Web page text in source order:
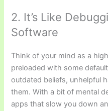
2. It’s Like
Software
Think of your mind as a
preloaded with some
outdated beliefs, unhelpful
them. With a bit of mental
apps that slow you down